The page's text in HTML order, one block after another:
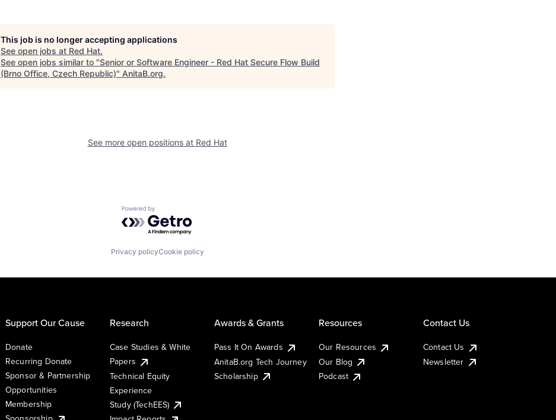
This job is no longer accepting applications
See open jobs at Red Hat.
See open jobs similar to "Senior or Software Engineer - Red Hat Secure Flow Build
(Brno Office, Czech Republic)" AnitaB.org.
See more open positions at Red Hat
Powered by Getro.com
Privacy policyCookie policy
Support Our Cause
Donate
Recurring Donate
Sponsor & Partnership
Opportunities
Membership
Research
Case Studies & White
Papers
Technical Equity
Experience
Study (TechEES)
Awards & Grants
Pass It On Awards
AnitaB.org Tech Journey
Scholarship
Resources
Our Resources
Our Blog
Podcast
Contact Us
Contact Us
Newsletter